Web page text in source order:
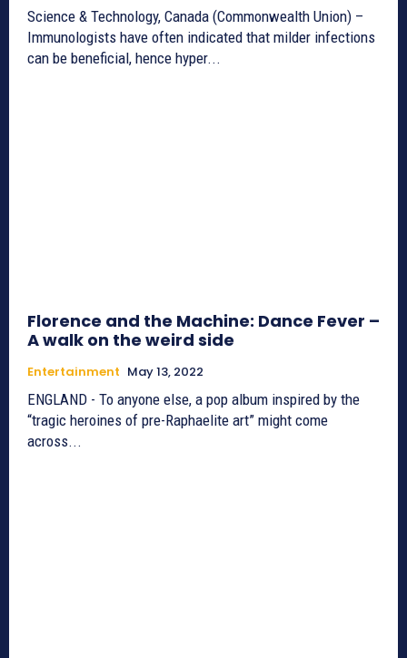
Science & Technology, Canada (Commonwealth Union) –
Immunologists have often indicated that milder infections
can be beneficial, hence hyper...
Florence and the Machine: Dance Fever –
A walk on the weird side
Entertainment May 13, 2022
ENGLAND - To anyone else, a pop album inspired by the
“tragic heroines of pre-Raphaelite art” might come
across...